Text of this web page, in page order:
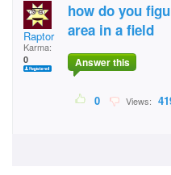
Raptor
Karma:
0
how do you
area in a field
Answer this
0 Views: